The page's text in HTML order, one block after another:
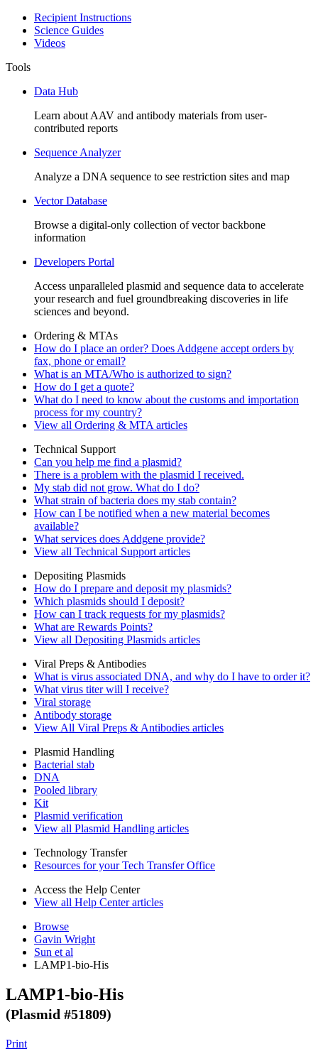
Recipient Instructions
Science Guides
Videos
Tools
Data Hub
Learn about AAV and antibody materials from user-
contributed reports
Sequence Analyzer
Analyze a DNA sequence to see restriction sites and map
Vector Database
Browse a digital-only collection of vector backbone
information
Developers Portal
Access unparalleled plasmid and sequence data to accelerate
your research and fuel groundbreaking discoveries in life
sciences and beyond.
Ordering & MTAs
How do I place an order? Does Addgene accept orders by
fax, phone or email?
What is an MTA/Who is authorized to sign?
How do I get a quote?
What do I need to know about the customs and importation
process for my country?
View all Ordering & MTA articles
Technical Support
Can you help me find a plasmid?
There is a problem with the plasmid I received.
My stab did not grow. What do I do?
What strain of bacteria does my stab contain?
How can I be notified when a new material becomes
available?
What services does Addgene provide?
View all Technical Support articles
Depositing Plasmids
How do I prepare and deposit my plasmids?
Which plasmids should I deposit?
How can I track requests for my plasmids?
What are Rewards Points?
View all Depositing Plasmids articles
Viral Preps & Antibodies
What is virus associated DNA, and why do I have to order it?
What virus titer will I receive?
Viral storage
Antibody storage
View All Viral Preps & Antibodies articles
Plasmid Handling
Bacterial stab
DNA
Pooled library
Kit
Plasmid verification
View all Plasmid Handling articles
Technology Transfer
Resources for your Tech Transfer Office
Access the Help Center
View all Help Center articles
Browse
Gavin Wright
Sun et al
LAMP1-bio-His
LAMP1-bio-His
(Plasmid #51809)
Print